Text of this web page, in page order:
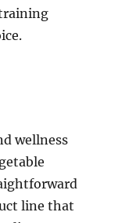
wellness
line that